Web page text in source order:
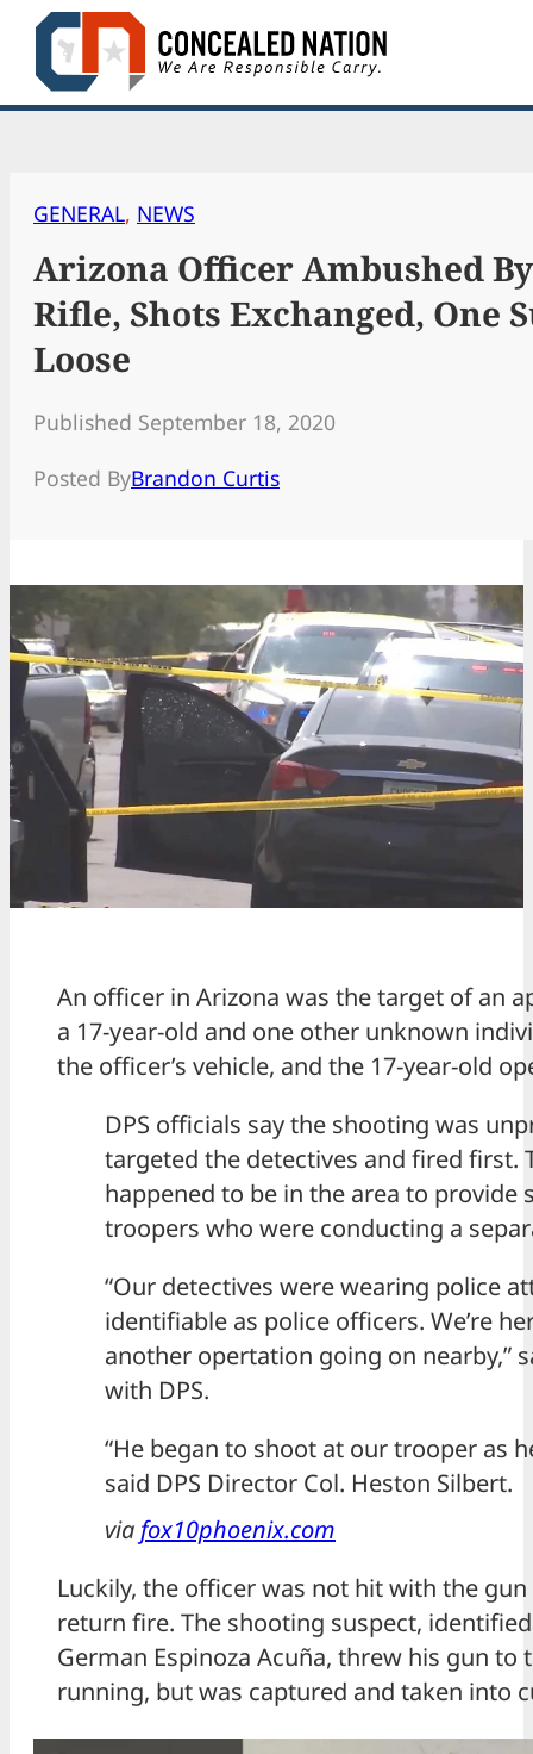
Skip
content
GENERAL, NEWS
Arizona Officer Ambushed
Rifle, Shots Exchanged, One
Loose
Published September 18, 2020
Posted ByBrandon Curtis
An officer in Arizona was the target of an
a 17-year-old and one other unknown
the officer’s vehicle, and the 17-year-old
DPS officials say the shooting was
targeted the detectives and fired first.
happened to be in the area to provide
troopers who were conducting a
“Our detectives were wearing police
identifiable as police officers. We’re
another opertation going on nearby,”
with DPS.
“He began to shoot at our trooper as
said DPS Director Col. Heston Silbert.
via fox10phoenix.com
Luckily, the officer was not hit with the
return fire. The shooting suspect,
German Espinoza Acuña, threw his gun
running, but was captured and taken into